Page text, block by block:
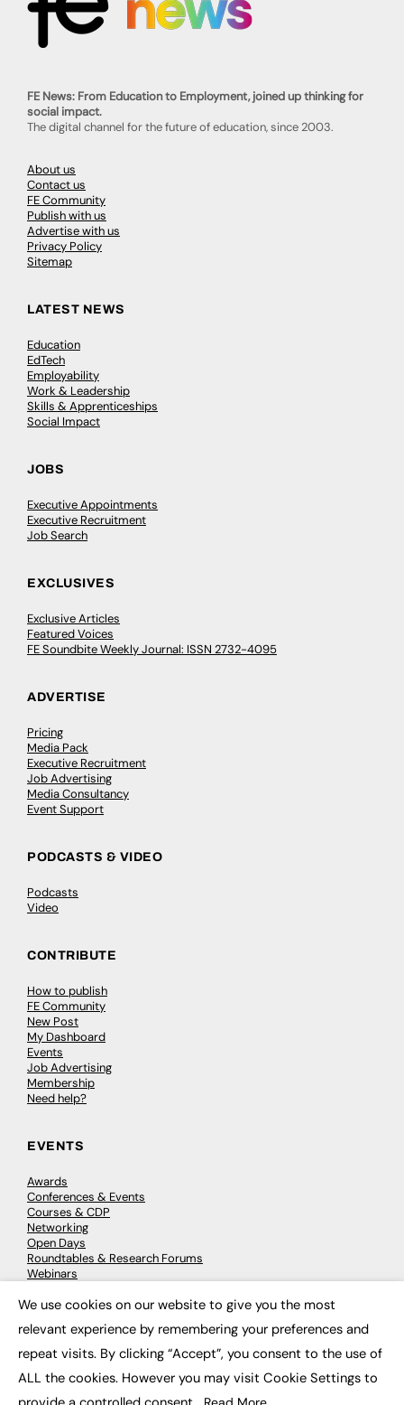
FE News: From Education to Employment, joined up thinking for
social impact.
The digital channel for the future of education, since 2003.
About us
Contact us
FE Community
Publish with us
Advertise with us
Privacy Policy
Sitemap
LATEST NEWS
Education
EdTech
Employability
Work & Leadership
Skills & Apprenticeships
Social Impact
JOBS
Executive Appointments
Executive Recruitment
Job Search
EXCLUSIVES
Exclusive Articles
Featured Voices
FE Soundbite Weekly Journal: ISSN 2732-4095
ADVERTISE
Pricing
Media Pack
Executive Recruitment
Job Advertising
Media Consultancy
Event Support
PODCASTS & VIDEO
Podcasts
Video
CONTRIBUTE
How to publish
FE Community
New Post
My Dashboard
Events
Job Advertising
Membership
Need help?
EVENTS
Awards
Conferences & Events
Courses & CDP
Networking
Open Days
Roundtables & Research Forums
Webinars
© 2026 FE News: Every week since 2003
We use cookies on our website to give you the most
relevant experience by remembering your preferences and
repeat visits. By clicking “Accept”, you consent to the use of
ALL the cookies. However you may visit Cookie Settings to